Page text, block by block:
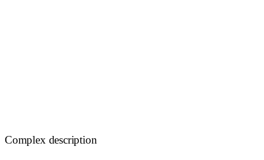
Complex description